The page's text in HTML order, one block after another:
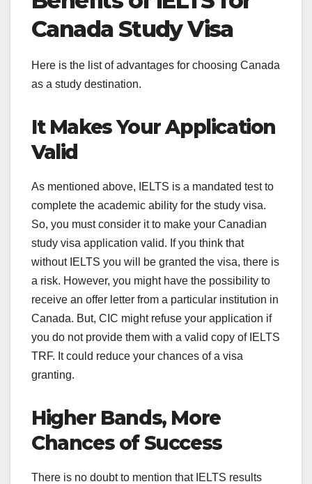
Canada Study Visa
Here is the list of advantages for choosing Canada
as a study destination.
It Makes Your Application
Valid
As mentioned above, IELTS is a mandated test to
complete the academic ability for the study visa.
So, you must consider it to make your Canadian
study visa application valid. If you think that
without IELTS you will be granted the visa, there is
a risk. However, you might have the possibility to
receive an offer letter from a particular institution in
Canada. But, CIC might refuse your application if
you do not provide them with a valid copy of IELTS
TRF. It could reduce your chances of a visa
granting.
Higher Bands, More
Chances of Success
There is no doubt to mention that IELTS results